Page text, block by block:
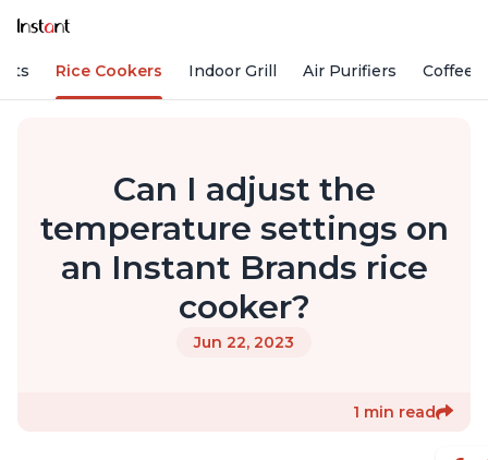
Rice Cookers Indoor Grill Air Purifiers Coffee
Can I adjust the
temperature settings on
an Instant Brands rice
cooker?
Jun 22, 2023
1 min read